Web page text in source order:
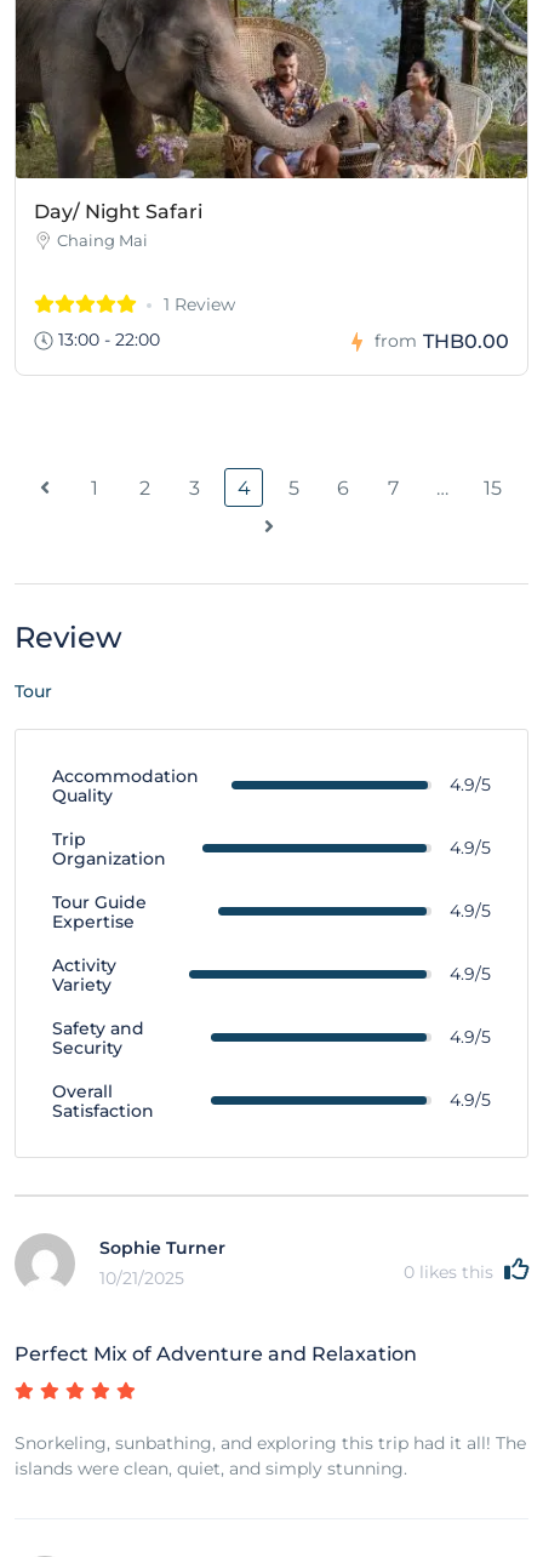
Day/ Night Safari
Chaing Mai
1 Review
13:00 - 22:00
from THB0.00
1 2 3 4 5 6 7 … 15
Review
Tour
Accommodation
Quality
4.9/5
Trip
Organization
4.9/5
Tour Guide
Expertise
4.9/5
Activity
Variety
4.9/5
Safety and
Security
4.9/5
Overall
Satisfaction
4.9/5
Sophie Turner
10/21/2025
0 likes this
Perfect Mix of Adventure and Relaxation
Snorkeling, sunbathing, and exploring this trip had it all! The
islands were clean, quiet, and simply stunning.